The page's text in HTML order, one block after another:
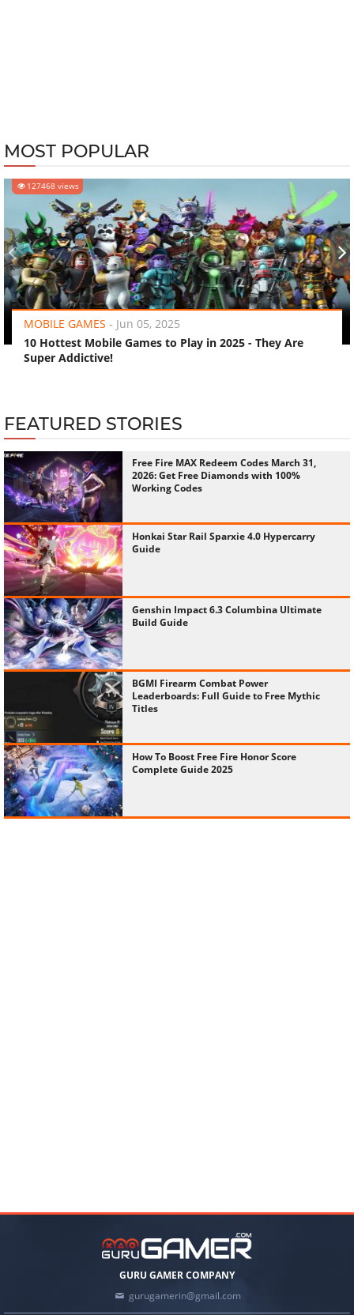
MOST POPULAR
127468 views
MOBILE GAMES - Jun 05, 2025
10 Hottest Mobile Games to Play in 2025 - They Are
Super Addictive!
‹ ›
FEATURED STORIES
Free Fire MAX Redeem Codes March 31,
2026: Get Free Diamonds with 100%
Working Codes
Honkai Star Rail Sparxie 4.0 Hypercarry
Guide
Genshin Impact 6.3 Columbina Ultimate
Build Guide
BGMI Firearm Combat Power
Leaderboards: Full Guide to Free Mythic
Titles
How To Boost Free Fire Honor Score
Complete Guide 2025
GURU GAMER COMPANY
gurugamerin@gmail.com